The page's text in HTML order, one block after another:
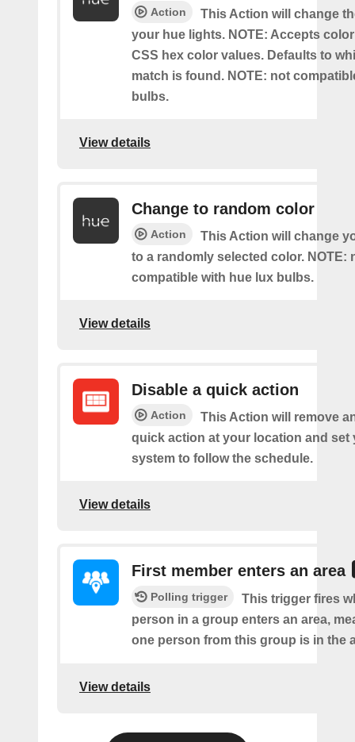
Action
This Action will change
your hue lights. NOTE: Accepts
CSS hex color values. Defaults to
match is found. NOTE: not
bulbs.
View details
Change to random color
Action
This Action will change
to a randomly selected color. NOTE:
compatible with hue lux bulbs.
View details
Disable a quick action
Action
This Action will remove
quick action at your location and set
system to follow the schedule.
View details
First member enters an area
Polling trigger
This trigger fires
person in a group enters an area,
one person from this group is in the
View details